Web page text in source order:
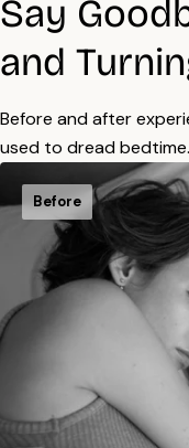
Say
and
Before and after
used to dread
Before